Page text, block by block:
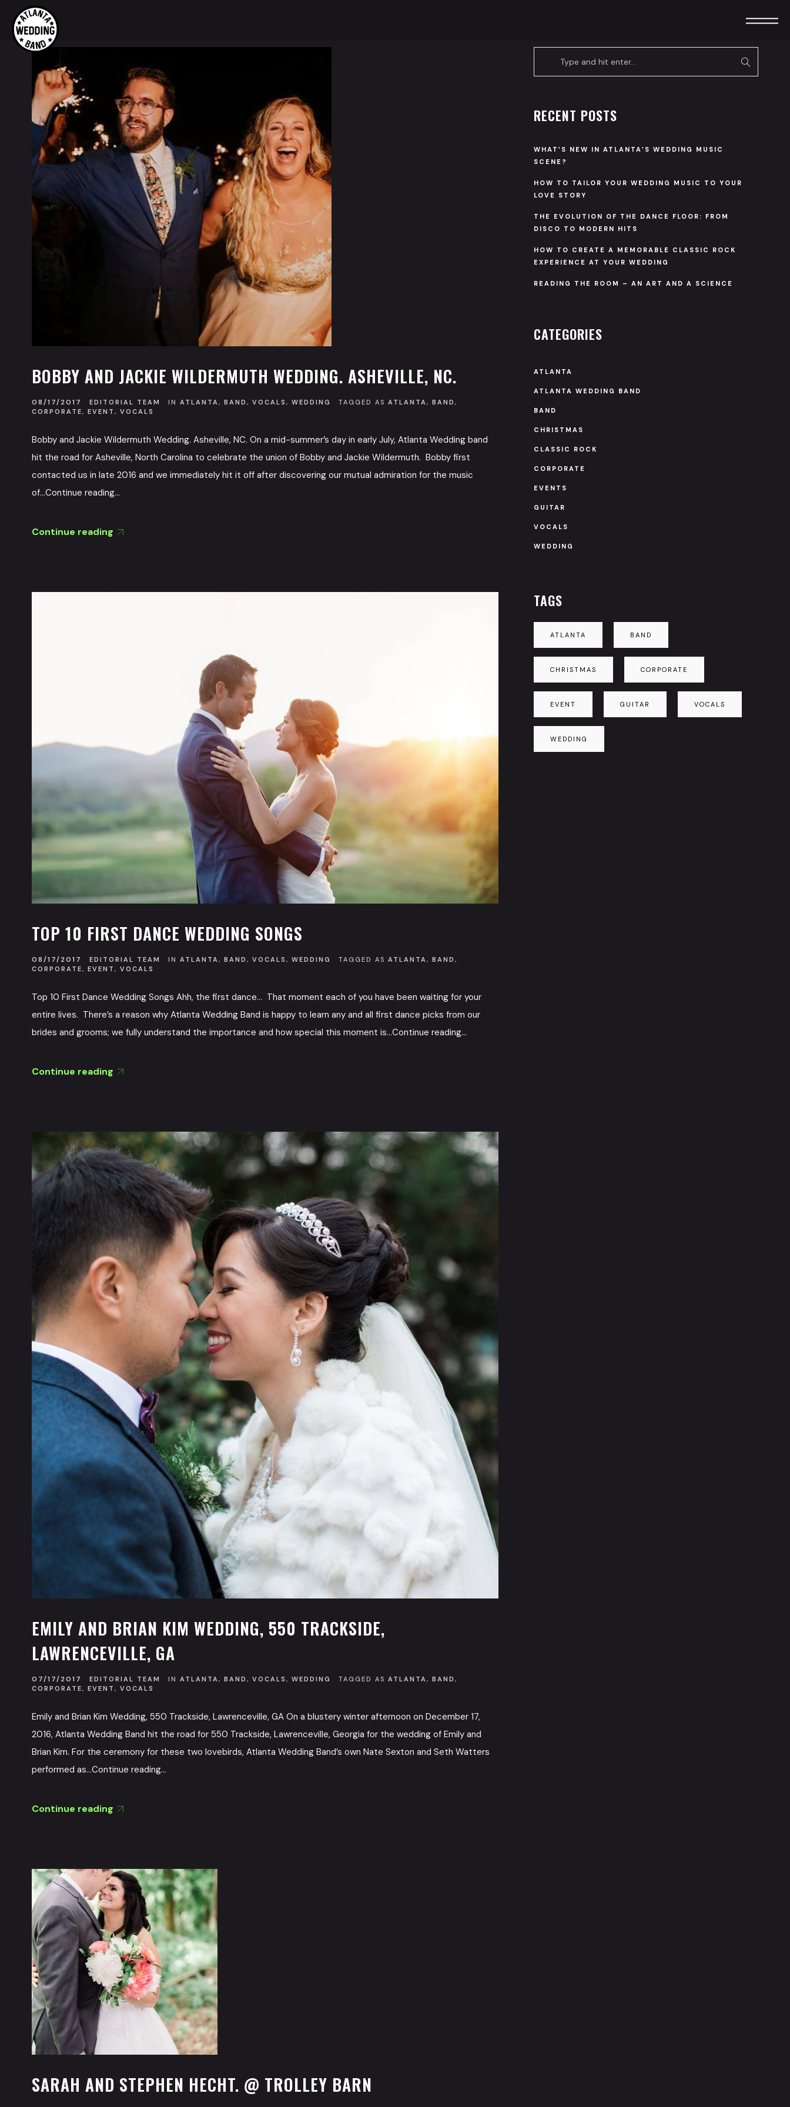
BOBBY AND JACKIE WILDERMUTH WEDDING. ASHEVILLE, NC.
08/17/2017 EDITORIAL TEAM IN ATLANTA, BAND , VOCALS , WEDDING TAGGED AS ATLANTA, BAND ,
CORPORATE, EVENT , VOCALS
Bobby and Jackie Wildermuth Wedding. Asheville, NC. On a mid-summer’s day in early July, Atlanta Wedding band
hit the road for Asheville, North Carolina to celebrate the union of Bobby and Jackie Wildermuth. Bobby first
contacted us in late 2016 and we immediately hit it off after discovering our mutual admiration for the music
of...Continue reading...
Continue reading
TOP 10 FIRST DANCE WEDDING SONGS
08/17/2017 EDITORIAL TEAM IN ATLANTA , BAND , VOCALS , WEDDING TAGGED AS ATLANTA , BAND ,
CORPORATE, EVENT , VOCALS
Top 10 First Dance Wedding Songs Ahh, the first dance… That moment each of you have been waiting for your
entire lives. There’s a reason why Atlanta Wedding Band is happy to learn any and all first dance picks from our
brides and grooms; we fully understand the importance and how special this moment is...Continue reading...
Continue reading
EMILY AND BRIAN KIM WEDDING, 550 TRACKSIDE,
LAWRENCEVILLE, GA
07/17/2017 EDITORIAL TEAM IN ATLANTA, BAND , VOCALS , WEDDING TAGGED AS ATLANTA, BAND ,
CORPORATE, EVENT , VOCALS
Emily and Brian Kim Wedding, 550 Trackside, Lawrenceville, GA On a blustery winter afternoon on December 17,
2016, Atlanta Wedding Band hit the road for 550 Trackside, Lawrenceville, Georgia for the wedding of Emily and
Brian Kim. For the ceremony for these two lovebirds, Atlanta Wedding Band’s own Nate Sexton and Seth Watters
performed as...Continue reading...
Continue reading
SARAH AND STEPHEN HECHT. @ TROLLEY BARN
RECENT POSTS
WHAT’S NEW IN ATLANTA’S WEDDING MUSIC
SCENE?
HOW TO TAILOR YOUR WEDDING MUSIC TO YOUR
LOVE STORY
THE EVOLUTION OF THE DANCE FLOOR: FROM
DISCO TO MODERN HITS
HOW TO CREATE A MEMORABLE CLASSIC ROCK
EXPERIENCE AT YOUR WEDDING
READING THE ROOM – AN ART AND A SCIENCE
CATEGORIES
ATLANTA
ATLANTA WEDDING BAND
BAND
CHRISTMAS
CLASSIC ROCK
CORPORATE
EVENTS
GUITAR
VOCALS
WEDDING
TAGS
ATLANTA BAND
CHRISTMAS CORPORATE
EVENT GUITAR VOCALS
WEDDING